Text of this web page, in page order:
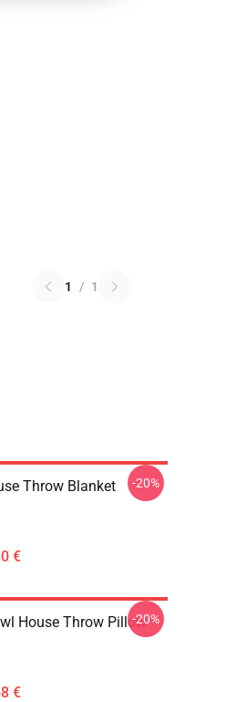
1 / 1
Throw Blanket
€
-20%
House Throw Pillow
€
-20%